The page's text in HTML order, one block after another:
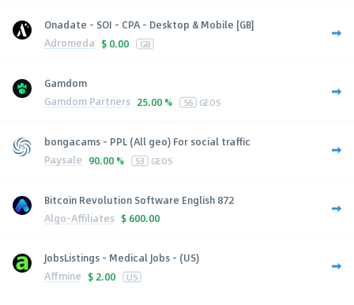
Onadate - SOI - CPA - Desktop & Mobile [GB]
Adromeda $ 0.00 GB
Gamdom
Gamdom Partners 25.00 % 56 GEOS
bongacams - PPL (All geo) For social traffic
Paysale 90.00 % 53 GEOS
Bitcoin Revolution Software English 872
Algo-Affiliates $ 600.00
JobsListings - Medical Jobs - (US)
Affmine $ 2.00 US